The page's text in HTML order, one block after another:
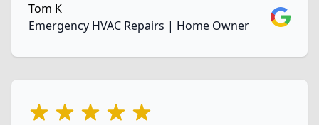
Tom K
Emergency HVAC Repairs | Home Owner
Google
5 out of 5 stars